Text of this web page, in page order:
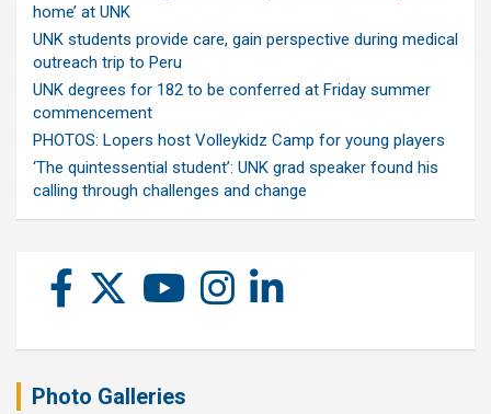
home’ at UNK
UNK students provide care, gain perspective during medical
outreach trip to Peru
UNK degrees for 182 to be conferred at Friday summer
commencement
PHOTOS: Lopers host Volleykidz Camp for young players
‘The quintessential student’: UNK grad speaker found his
calling through challenges and change
Photo Galleries